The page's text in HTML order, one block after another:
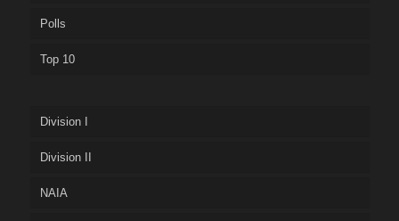
Polls
Top 10
Division I
Division II
NAIA